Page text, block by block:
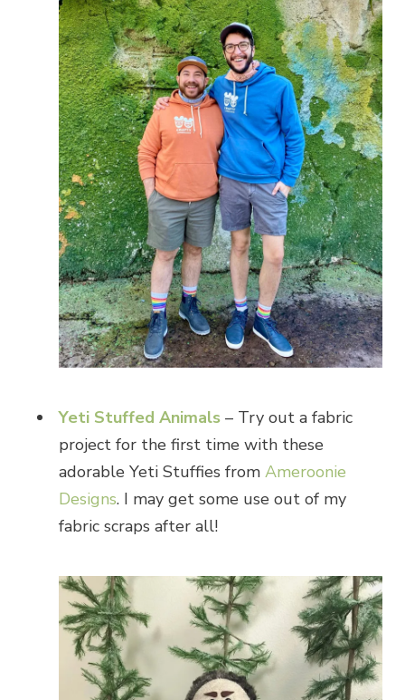
Yeti Stuffed Animals – Try out a fabric
project for the first time with these
adorable Yeti Stuffies from Ameroonie
Designs. I may get some use out of my
fabric scraps after all!